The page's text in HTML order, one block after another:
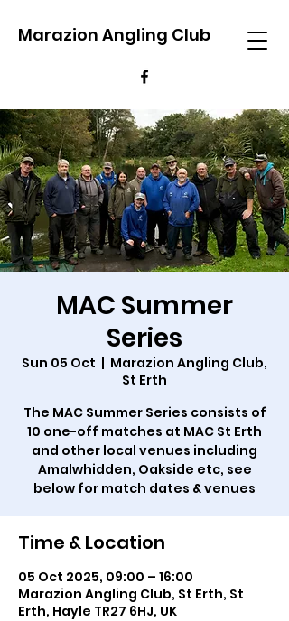
Marazion Angling Club
MAC Summer
Series
Sun 05 Oct
  |
Marazion Angling Club,
St Erth
The MAC Summer Series consists of
10 one-off matches at MAC St Erth
and other local venues including
Amalwhidden, Oakside etc, see
below for match dates & venues
Time & Location
05 Oct 2025, 09:00 – 16:00
Marazion Angling Club, St Erth, St
Erth, Hayle TR27 6HJ, UK